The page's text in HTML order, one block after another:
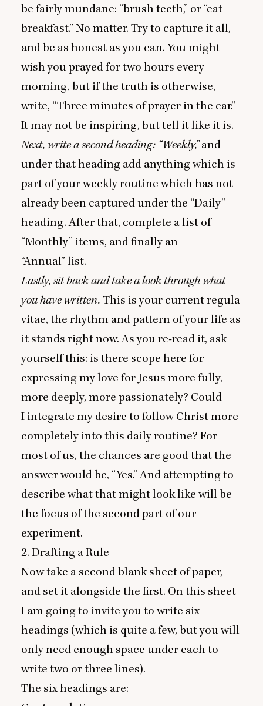
be fairly mundane: “brush teeth,” or “eat
breakfast.” No matter. Try to capture it all,
and be as honest as you can. You might
wish you prayed for two hours every
morning, but if the truth is otherwise,
write, “Three minutes of prayer in the car.”
It may not be inspiring, but tell it like it is.
Next, write a second heading: “Weekly,”and
under that heading add anything which is
part of your weekly routine which has not
already been captured under the “Daily”
heading. After that, complete a list of
“Monthly” items, and finally an
“Annual” list.
Lastly, sit back and take a look through what
you have written. This is your current regula
vitae, the rhythm and pattern of your life as
it stands right now. As you re-read it, ask
yourself this: is there scope here for
expressing my love for Jesus more fully,
more deeply, more passionately? Could
I integrate my desire to follow Christ more
completely into this daily routine? For
most of us, the chances are good that the
answer would be, “Yes.” And attempting to
describe what that might look like will be
the focus of the second part of our
experiment.
2. Drafting a Rule
Now take a second blank sheet of paper,
and set it alongside the first. On this sheet
I am going to invite you to write six
headings (which is quite a few, but you will
only need enough space under each to
write two or three lines).
The six headings are: